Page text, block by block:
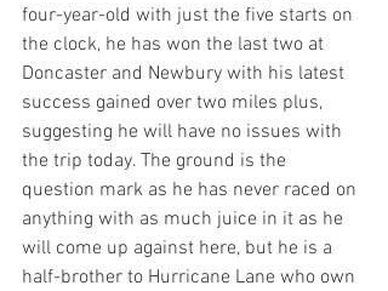
four-year-old with just the five starts on
the clock, he has won the last two at
Doncaster and Newbury with his latest
success gained over two miles plus,
suggesting he will have no issues with
the trip today. The ground is the
question mark as he has never raced on
anything with as much juice in it as he
will come up against here, but he is a
half-brother to Hurricane Lane who own